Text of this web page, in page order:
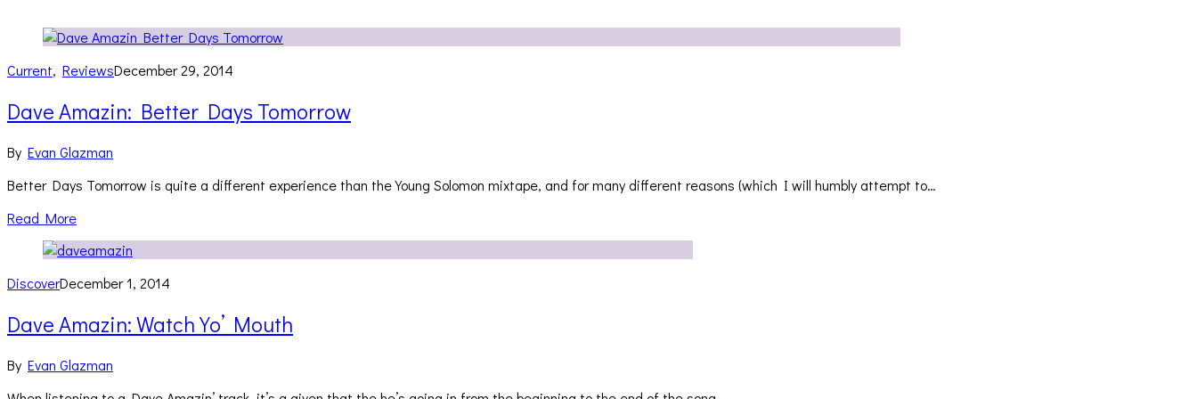
Current, ReviewsDecember 29, 2014
Dave Amazin: Better Days Tomorrow
By Evan Glazman
Better Days Tomorrow is quite a different experience than the Young Solomon mixtape, and for many different reasons (which I will humbly attempt to…
Read More
DiscoverDecember 1, 2014
Dave Amazin: Watch Yo’ Mouth
By Evan Glazman